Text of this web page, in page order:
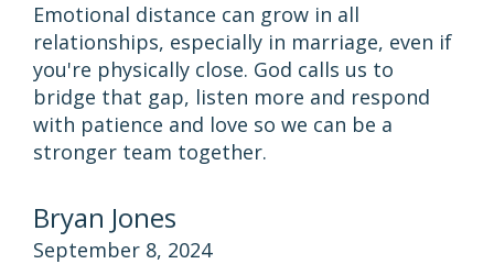
Emotional distance can grow in all
relationships, especially in marriage, even if
you're physically close. God calls us to
bridge that gap, listen more and respond
with patience and love so we can be a
stronger team together.
Bryan Jones
September 8, 2024